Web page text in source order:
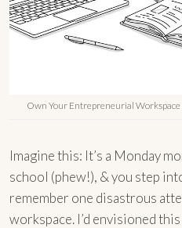
Own Your Entrepreneurial
Imagine this: It’s a Monday
school (phew!), & you step
remember one disastrous
workspace. I’d envisioned